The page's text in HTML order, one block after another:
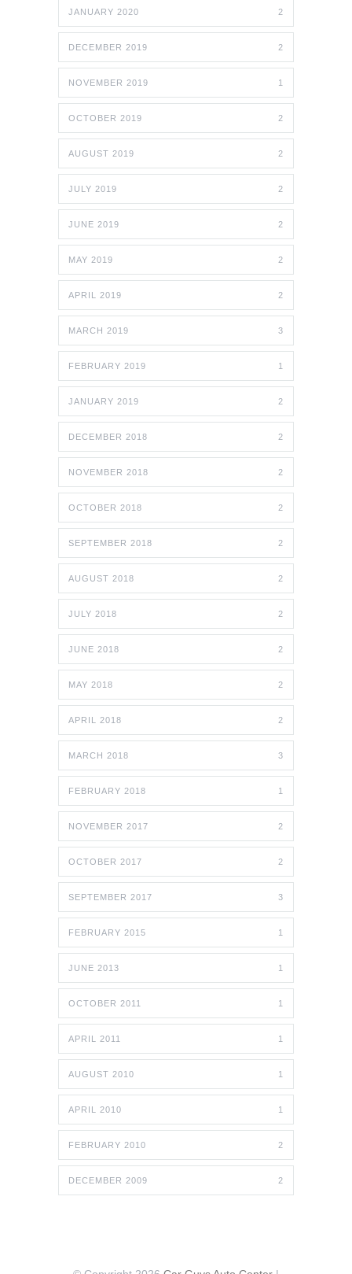
JANUARY 2020 2
DECEMBER 2019 2
NOVEMBER 2019 1
OCTOBER 2019 2
AUGUST 2019 2
JULY 2019 2
JUNE 2019 2
MAY 2019 2
APRIL 2019 2
MARCH 2019 3
FEBRUARY 2019 1
JANUARY 2019 2
DECEMBER 2018 2
NOVEMBER 2018 2
OCTOBER 2018 2
SEPTEMBER 2018 2
AUGUST 2018 2
JULY 2018 2
JUNE 2018 2
MAY 2018 2
APRIL 2018 2
MARCH 2018 3
FEBRUARY 2018 1
NOVEMBER 2017 2
OCTOBER 2017 2
SEPTEMBER 2017 3
FEBRUARY 2015 1
JUNE 2013 1
OCTOBER 2011 1
APRIL 2011 1
AUGUST 2010 1
APRIL 2010 1
FEBRUARY 2010 2
DECEMBER 2009 2